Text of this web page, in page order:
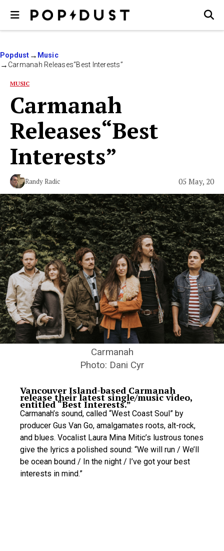
Popdust
Music
Carmanah Releases“Best Interests”
MUSIC
Carmanah
Releases“Best
Interests”
Randy Radic 05 May, 20
Carmanah
Photo: Dani Cyr
Vancouver Island-based Carmanah
release their latest single/music video,
entitled “Best Interests.”
Carmanah’s sound, called “West Coast Soul” by
producer Gus Van Go, amalgamates roots, alt-rock,
and blues. Vocalist Laura Mina Mitic’s lustrous tones
give the lyrics a polished sound: “We will run / We’ll
be ocean bound / In the night / I’ve got your best
interests in mind.”